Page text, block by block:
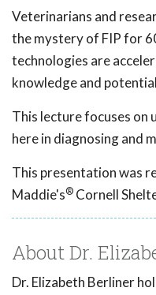
Veterinarians and
the mystery of FIP for
technologies are
knowledge and
This lecture focuses on
here in diagnosing and
This presentation was
Maddie's® Cornell
About Dr.
Dr. Elizabeth Berliner